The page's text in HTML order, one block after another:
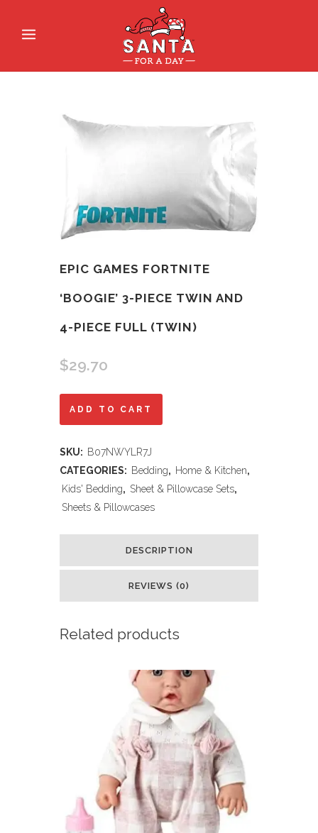
EPIC GAMES FORTNITE
‘BOOGIE’ 3-PIECE TWIN AND
4-PIECE FULL (TWIN)
$29.70
Epic
'Boogie'
3-
Twin
ADD TO CART
SKU: B07NWYLR7J
CATEGORIES: Bedding, Home & Kitchen,
Kids' Bedding, Sheet & Pillowcase Sets,
Sheets & Pillowcases
DESCRIPTION
REVIEWS (0)
Related products